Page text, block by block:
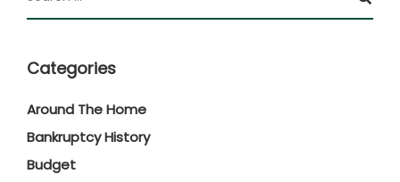
Categories
Around The Home
Bankruptcy History
Budget